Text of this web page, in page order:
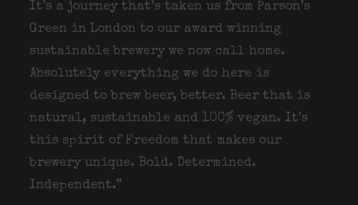
It’s a journey that’s taken us from Parson’s
Green in London to our award winning
sustainable brewery we now call home.
Absolutely everything we do here is
designed to brew beer, better. Beer that is
natural, sustainable and 100% vegan. It’s
this spirit of Freedom that makes our
brewery unique. Bold. Determined.
Independent.”